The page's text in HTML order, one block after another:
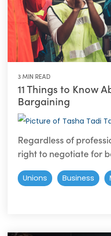
3 MIN READ
11 Things to Know
Bargaining
Regardless of
right to negotiate for
Unions Business